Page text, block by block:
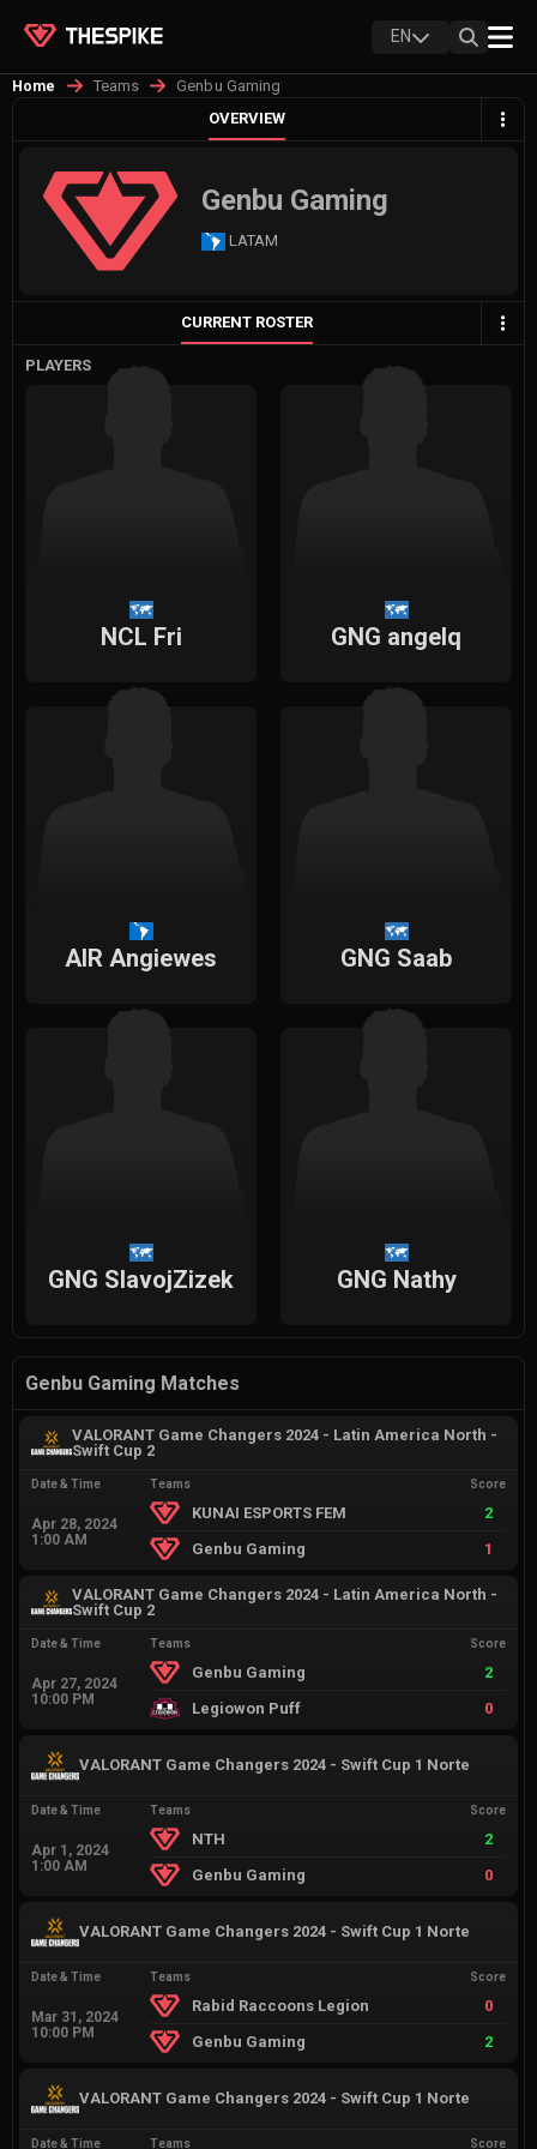
EN
Home Teams
Genbu Gaming
OVERVIEW
Genbu Gaming
LATAM
CURRENT ROSTER
PLAYERS
NCL Fri GNG angelq
AIR Angiewes GNG Saab
GNG SlavojZizek GNG Nathy
Genbu Gaming Matches
VALORANT Game Changers 2024 - Latin America North -
Swift Cup 2
Date & Time
Apr 28, 2024
1:00 AM
Teams Score
KUNAI ESPORTS FEM
2
Genbu Gaming
1
VALORANT Game Changers 2024 - Latin America North -
Swift Cup 2
Date & Time
Apr 27, 2024
10:00 PM
Teams Score
Genbu Gaming
2
Legiowon Puff
0
VALORANT Game Changers 2024 - Swift Cup 1 Norte
Date & Time
Apr 1, 2024
1:00 AM
Teams Score
NTH
2
Genbu Gaming
0
VALORANT Game Changers 2024 - Swift Cup 1 Norte
Date & Time
Mar 31, 2024
10:00 PM
Teams Score
Rabid Raccoons Legion
0
Genbu Gaming
2
VALORANT Game Changers 2024 - Swift Cup 1 Norte
Date & Time Teams Score